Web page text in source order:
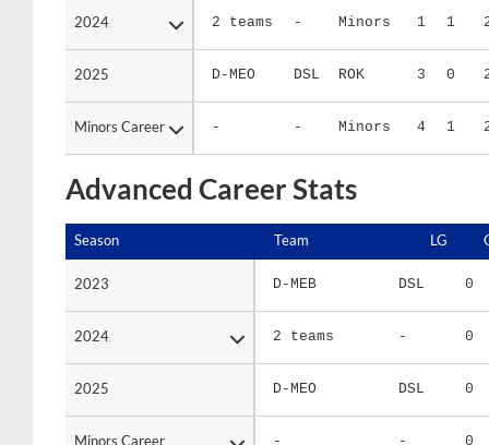
2025 D-MEO DSL ROK 3 0
Minors Career - - Minors 4 1
2025
Minors Career
Advanced Career Stats
2023 D-MEB DSL 0
2024 2 teams - 0
2025 D-MEO DSL 0
Minors Career - - 0
2023
2024
2025
Minors Career